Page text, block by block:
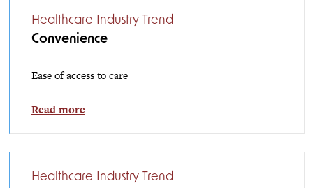
Healthcare Industry Trend
Convenience
Ease of access to care
Read more
Healthcare Industry Trend